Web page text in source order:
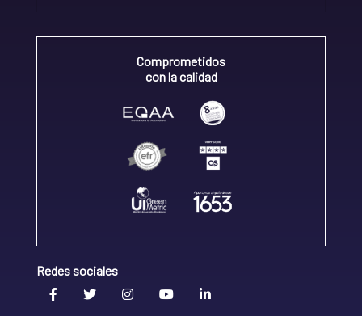
Comprometidos
con la calidad
Redes sociales